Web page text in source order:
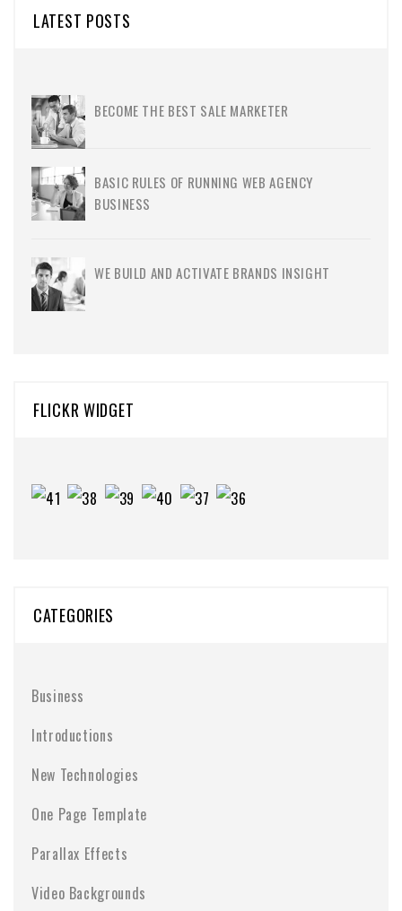
LATEST POSTS
BECOME THE BEST SALE MARKETER
BASIC RULES OF RUNNING WEB AGENCY
BUSINESS
WE BUILD AND ACTIVATE BRANDS INSIGHT
FLICKR WIDGET
CATEGORIES
Business
Introductions
New Technologies
One Page Template
Parallax Effects
Video Backgrounds